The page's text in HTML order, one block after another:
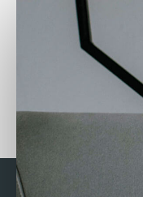
assignment services?